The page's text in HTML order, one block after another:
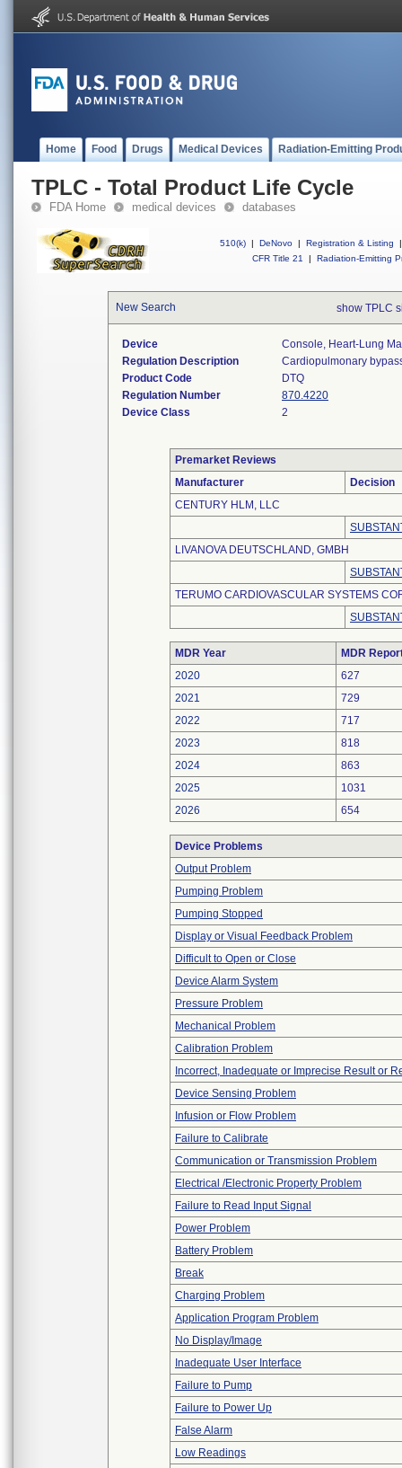
Home Food Drugs Medical Devices Radiation-Emitting
TPLC - Total Product Life Cycle
FDA Home medical devices databases
510(k) | DeNovo | Registration & Listing
|
CFR Title 21
| Radiation-Emitting
New Search show TPLC
Device
Console, Heart-Lung
Regulation Description
Cardiopulmonary
Product Code
DTQ
Regulation Number
870.4220
Device Class
2
Premarket Reviews
Manufacturer
Decision
CENTURY HLM, LLC
LIVANOVA DEUTSCHLAND, GMBH
TERUMO CARDIOVASCULAR SYSTEMS
MDR Year
MDR
2020
627
2021
729
2022
717
2023
818
2024
863
2025
1031
2026
654
Device Problems
Output Problem
Pumping Problem
Pumping Stopped
Display or Visual Feedback Problem
Difficult to Open or Close
Device Alarm System
Pressure Problem
Mechanical Problem
Calibration Problem
Incorrect, Inadequate or Imprecise Result or
Device Sensing Problem
Infusion or Flow Problem
Failure to Calibrate
Communication or Transmission Problem
Electrical /Electronic Property Problem
Failure to Read Input Signal
Power Problem
Battery Problem
Break
Charging Problem
Application Program Problem
No Display/Image
Inadequate User Interface
Failure to Pump
Failure to Power Up
False Alarm
Low Readings